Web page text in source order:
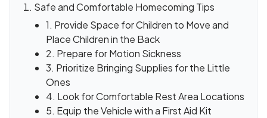
Safe and Comfortable Homecoming Tips
1. Provide Space for Children to Move and
Place Children in the Back
2. Prepare for Motion Sickness
3. Prioritize Bringing Supplies for the Little
Ones
4. Look for Comfortable Rest Area Locations
5. Equip the Vehicle with a First Aid Kit